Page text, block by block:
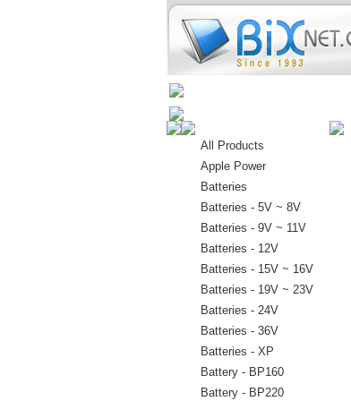
All Products
Apple Power
Batteries
Batteries - 5V ~ 8V
Batteries - 9V ~ 11V
Batteries - 12V
Batteries - 15V ~ 16V
Batteries - 19V ~ 23V
Batteries - 24V
Batteries - 36V
Batteries - XP
Battery - BP160
Battery - BP220